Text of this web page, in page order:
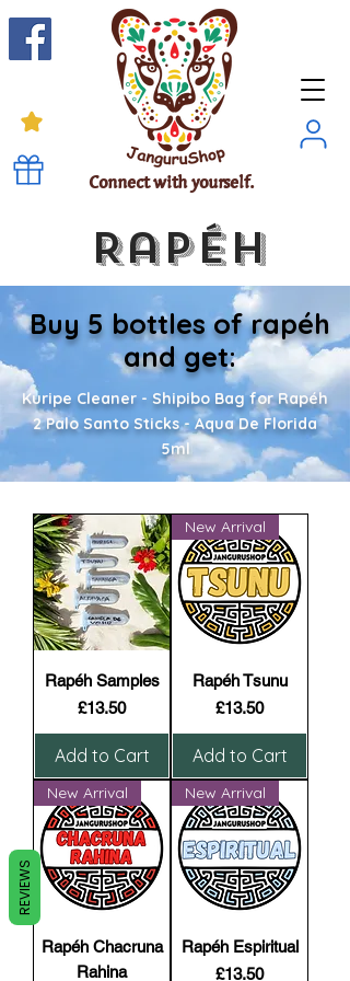
Connect with yourself.
Rapéh
Buy 5 bottles of rapéh
and get:
Kuripe Cleaner - Shipibo Bag for Rapéh
2 Palo Santo Sticks - Aqua De Florida
5ml
Rapéh Samples
Price
£13.50
Add to Cart
New Arrival
Rapéh Tsunu
Price
£13.50
Add to Cart
New Arrival
Rapéh Chacruna
Rahina
New Arrival
Rapéh Espiritual
Price
£13.50
REVIEWS